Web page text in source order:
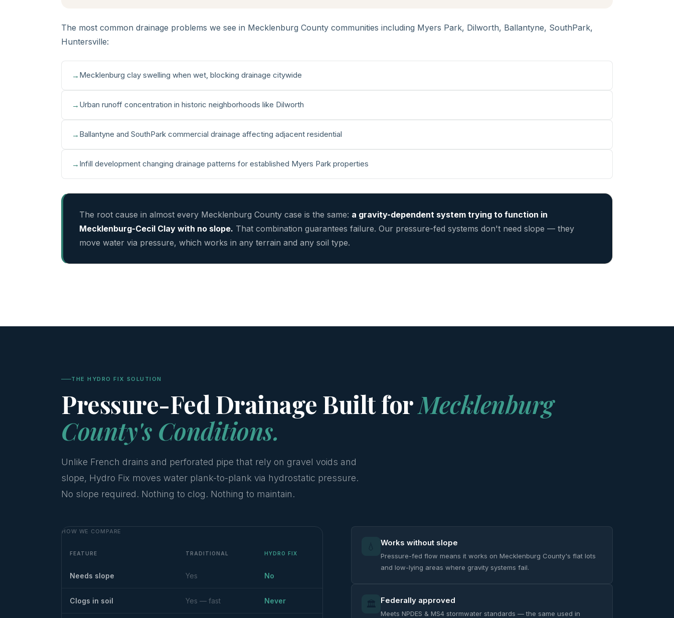
The most common drainage problems we see in Mecklenburg County communities including Myers Park, Dilworth, Ballantyne, SouthPark,
Huntersville:
Mecklenburg clay swelling when wet, blocking drainage citywide
Urban runoff concentration in historic neighborhoods like Dilworth
Ballantyne and SouthPark commercial drainage affecting adjacent residential
Infill development changing drainage patterns for established Myers Park properties
The root cause in almost every Mecklenburg County case is the same: a gravity-dependent system trying to function in
Mecklenburg-Cecil Clay with no slope. That combination guarantees failure. Our pressure-fed systems don't need slope — they
move water via pressure, which works in any terrain and any soil type.
THE HYDRO FIX SOLUTION
Pressure-Fed Drainage Built forMecklenburg
County's Conditions.
Unlike French drains and perforated pipe that rely on gravel voids and
slope, Hydro Fix moves water plank-to-plank via hydrostatic pressure.
No slope required. Nothing to clog. Nothing to maintain.
HOW WE COMPARE
FEATURE TRADITIONAL HYDRO FIX
Needs slope Yes No
Clogs in soil Yes — fast Never
💧 Works without slope
Pressure-fed flow means it works on Mecklenburg County's flat lots
and low-lying areas where gravity systems fail.
🏛️ Federally approved
Meets NPDES & MS4 stormwater standards — the same used in